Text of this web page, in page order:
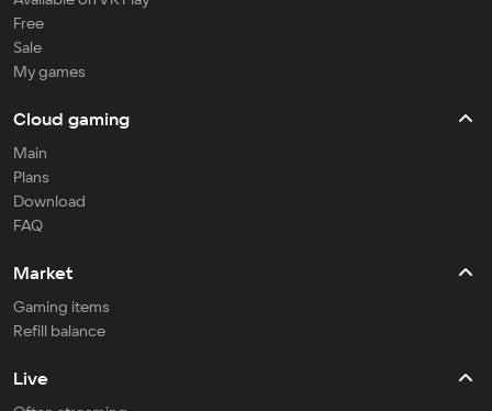
Free
Sale
My games
Cloud gaming
Main
Plans
Download
FAQ
Market
Gaming items
Refill balance
Live